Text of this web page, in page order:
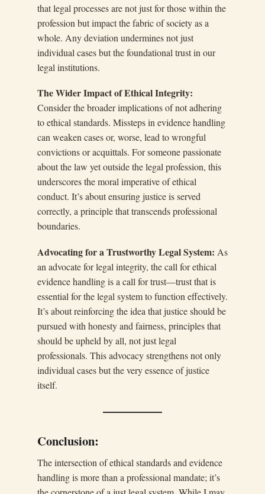
that legal processes are not just for those within the
profession but impact the fabric of society as a
whole. Any deviation undermines not just
individual cases but the foundational trust in our
legal institutions.
The Wider Impact of Ethical Integrity:
Consider the broader implications of not adhering
to ethical standards. Missteps in evidence handling
can weaken cases or, worse, lead to wrongful
convictions or acquittals. For someone passionate
about the law yet outside the legal profession, this
underscores the moral imperative of ethical
conduct. It’s about ensuring justice is served
correctly, a principle that transcends professional
boundaries.
Advocating for a Trustworthy Legal System: As
an advocate for legal integrity, the call for ethical
evidence handling is a call for trust—trust that is
essential for the legal system to function effectively.
It’s about reinforcing the idea that justice should be
pursued with honesty and fairness, principles that
should be upheld by all, not just legal
professionals. This advocacy strengthens not only
individual cases but the very essence of justice
itself.
Conclusion:
The intersection of ethical standards and evidence
handling is more than a professional mandate; it’s